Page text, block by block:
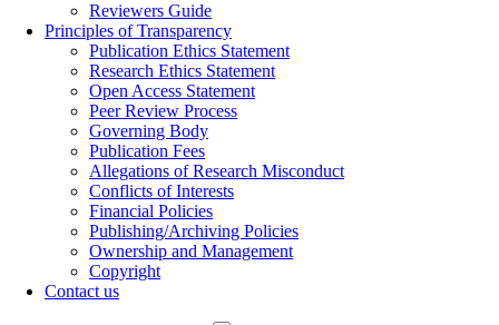
Reviewers Guide
Principles of Transparency
Publication Ethics Statement
Research Ethics Statement
Open Access Statement
Peer Review Process
Governing Body
Publication Fees
Allegations of Research Misconduct
Conflicts of Interests
Financial Policies
Publishing/Archiving Policies
Ownership and Management
Copyright
Contact us